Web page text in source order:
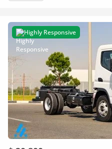
Highly Responsive